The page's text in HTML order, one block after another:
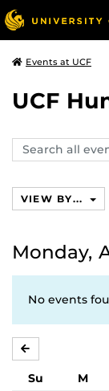
Events at UCF
UCF
Search
events,
VIEW BY...
Monday,
No events
Su M